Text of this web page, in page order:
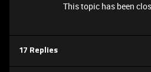
This topic has been
17 Replies